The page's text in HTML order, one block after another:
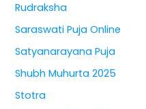
Rudraksha
Saraswati Puja Online
Satyanarayana Puja
Shubh Muhurta 2025
Stotra